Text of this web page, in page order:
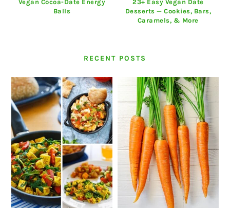
Vegan Cocoa-Date Energy
Balls
23+ Easy Vegan Date
Desserts — Cookies, Bars,
Caramels, & More
RECENT POSTS